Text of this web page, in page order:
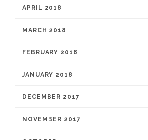
APRIL 2018
MARCH 2018
FEBRUARY 2018
JANUARY 2018
DECEMBER 2017
NOVEMBER 2017